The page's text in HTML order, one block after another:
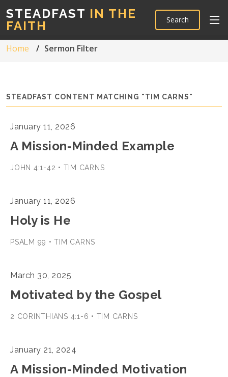
STEADFAST IN THE
FAITH
Search
Home Sermon Filter
STEADFAST CONTENT MATCHING "TIM CARNS"
January 11, 2026
A Mission-Minded Example
JOHN 4:1-42 • TIM CARNS
January 11, 2026
Holy is He
PSALM 99 • TIM CARNS
March 30, 2025
Motivated by the Gospel
2 CORINTHIANS 4:1-6 • TIM CARNS
January 21, 2024
A Mission-Minded Motivation